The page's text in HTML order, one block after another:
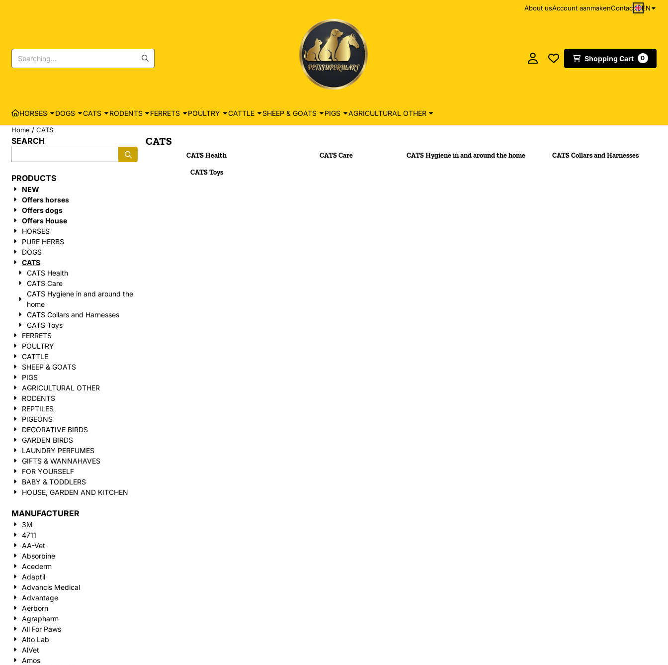
About usAccount aanmakenContact EN
Search
Shopping Cart 0
HORSES DOGS CATS RODENTS FERRETS POULTRY CATTLE SHEEP & GOATS PIGS AGRICULTURAL OTHER
Home / CATS
SEARCH
PRODUCTS
NEW
Offers horses
Offers dogs
Offers House
HORSES
PURE HERBS
DOGS
CATS
CATS Health
CATS Care
CATS Hygiene in and around the
home
CATS Collars and Harnesses
CATS Toys
FERRETS
POULTRY
CATTLE
SHEEP & GOATS
PIGS
AGRICULTURAL OTHER
RODENTS
REPTILES
PIGEONS
DECORATIVE BIRDS
GARDEN BIRDS
LAUNDRY PERFUMES
GIFTS & WANNAHAVES
FOR YOURSELF
BABY & TODDLERS
HOUSE, GARDEN AND KITCHEN
MANUFACTURER
3M
4711
AA-Vet
Absorbine
Acederm
Adaptil
Advancis Medical
Advantage
Aerborn
Agrapharm
All For Paws
Alto Lab
AlVet
Amos
CATS
CATS Health CATS Care CATS Hygiene in and around the home
CATS Collars and Harnesses
CATS Toys